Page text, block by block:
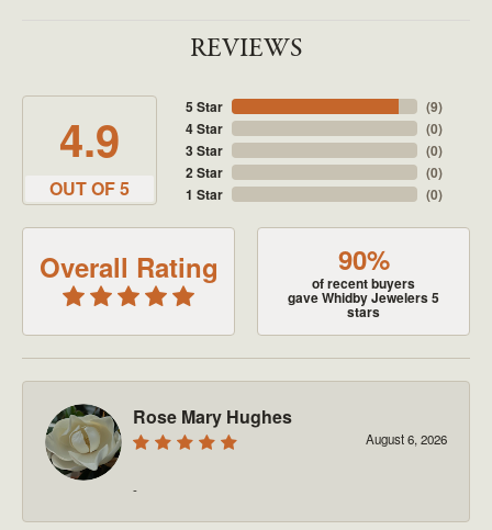
REVIEWS
4.9
OUT OF 5
5 Star
4 Star
3 Star
2 Star
1 Star
(9)
(0)
(0)
(0)
(0)
Overall Rating 90%
of recent buyers
gave Whidby Jewelers 5
stars
Rose Mary Hughes
August 6, 2026
-